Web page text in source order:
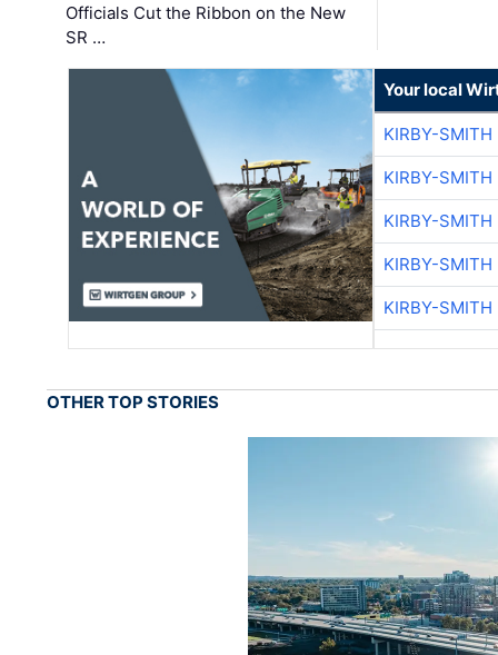
Officials Cut the Ribbon on the New
SR …
Your local
KIRBY-SMITH
KIRBY-SMITH
KIRBY-SMITH
KIRBY-SMITH
KIRBY-SMITH
OTHER TOP STORIES